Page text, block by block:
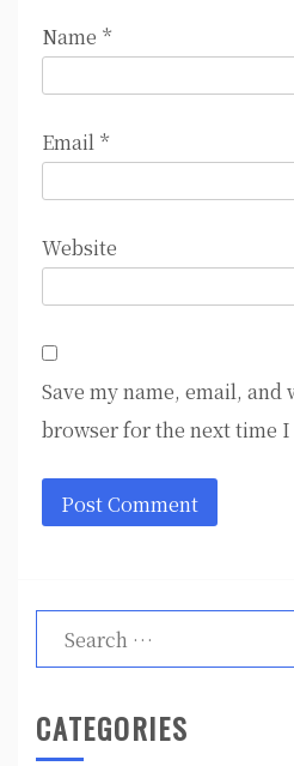
Name *
Email *
Website
Save my name, email, and
browser for the next time
Search
for:
CATEGORIES